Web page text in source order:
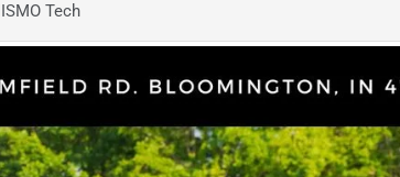
Tech